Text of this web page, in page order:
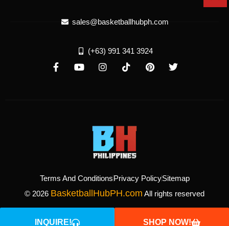
sales@basketballhubph.com
(+63) 991 341 3924
Terms And ConditionsPrivacy PolicySitemap
© 2026 BasketballHubPH.com All rights reserved
INQUIRE! SHOP NOW!